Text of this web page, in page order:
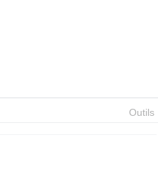
Outils